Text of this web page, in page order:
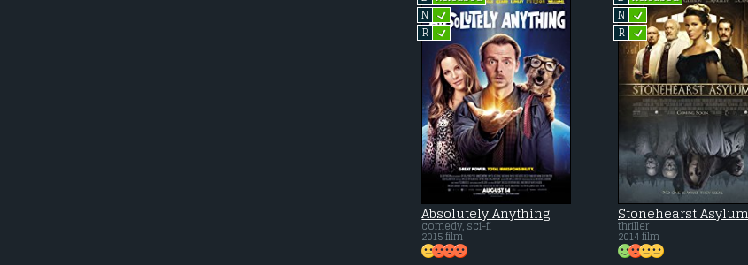
N L
R L
Absolutely Anything
comedy, sci-fi
2015 film
N L
R L
Stonehearst Asylum
thriller
2014 film